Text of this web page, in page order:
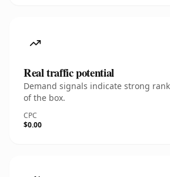
Real traffic potential
Demand signals indicate strong
of the box.
CPC
$0.00